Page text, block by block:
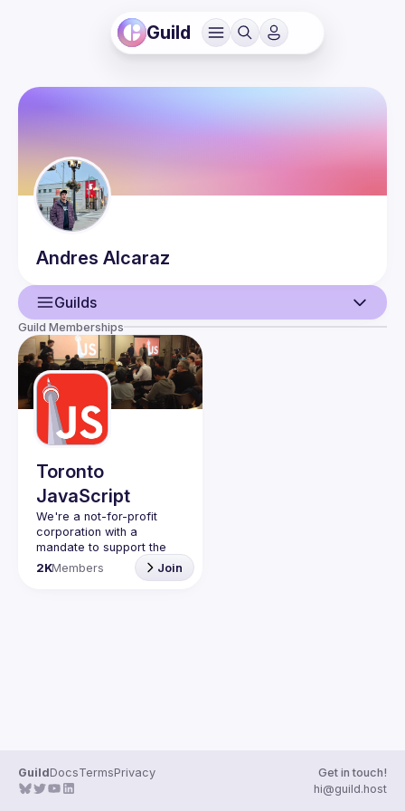
Guild
Andres Alcaraz
Guilds
User
Events
Guilds
Guild Memberships
Toronto
JavaScript
We're a not-for-profit
corporation with a
mandate to support the
learning and passion for
JavaScript - and by
2KMembers Join
GuildDocsTermsPrivacy
Get in touch!
hi@guild.host